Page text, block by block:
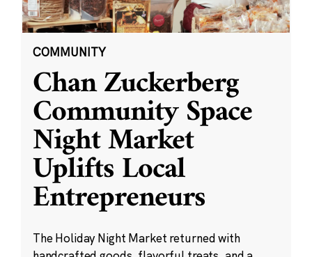
COMMUNITY
Chan Zuckerberg
Community Space
Night Market
Uplifts Local
Entrepreneurs
The Holiday Night Market returned with